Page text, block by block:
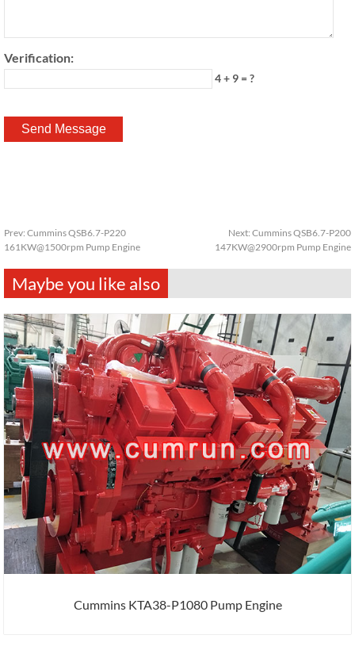
Verification:
4 + 9 = ?
Prev: Cummins QSB6.7-P220
161KW@1500rpm Pump Engine
Next: Cummins QSB6.7-P200
147KW@2900rpm Pump Engine
Maybe you like also
Cummins KTA38-P1080 Pump Engine